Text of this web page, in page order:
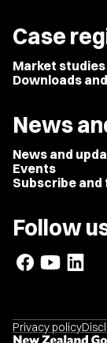
Case
Market studies
Downloads
News
News and
Events
Subscribe and
Follow
Privacy policy